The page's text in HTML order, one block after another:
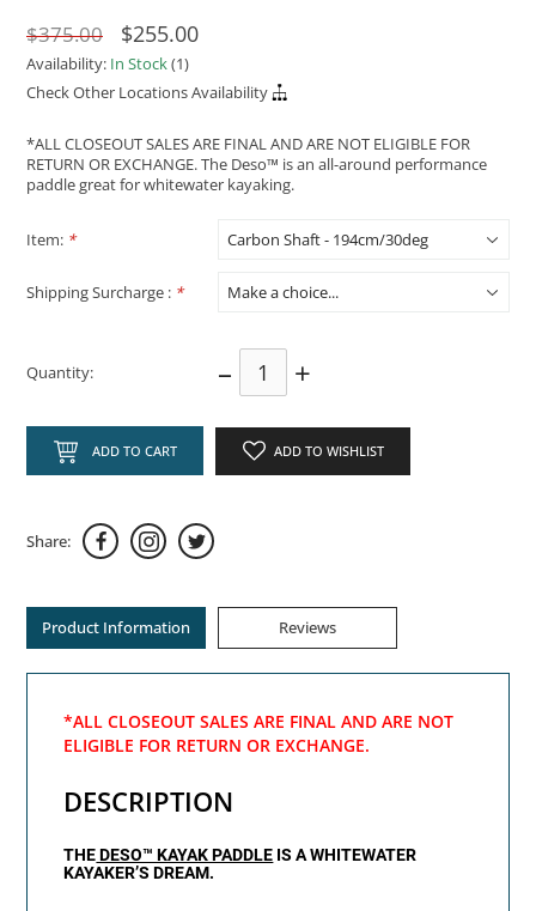
$375.00 $255.00
Availability: In Stock(1)
Check Other Locations Availability
*ALL CLOSEOUT SALES ARE FINAL AND ARE NOT ELIGIBLE FOR
RETURN OR EXCHANGE. The Deso™ is an all-around performance
paddle great for whitewater kayaking.
Item: *
Shipping Surcharge : *
Quantity: – +
ADD TO CART ADD TO WISHLIST
Share:
Product Information Reviews
*ALL CLOSEOUT SALES ARE FINAL AND ARE NOT
ELIGIBLE FOR RETURN OR EXCHANGE.
DESCRIPTION
THEDESO™ KAYAK PADDLE IS A WHITEWATER
KAYAKER’S DREAM.